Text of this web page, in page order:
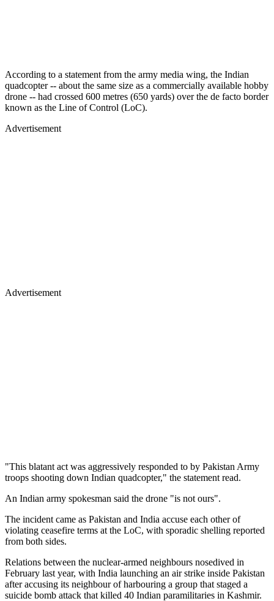
According to a statement from the army media wing, the Indian
quadcopter -- about the same size as a commercially available hobby
drone -- had crossed 600 metres (650 yards) over the de facto border
known as the Line of Control (LoC).
Advertisement
Advertisement
"This blatant act was aggressively responded to by Pakistan Army
troops shooting down Indian quadcopter," the statement read.
An Indian army spokesman said the drone "is not ours".
The incident came as Pakistan and India accuse each other of
violating ceasefire terms at the LoC, with sporadic shelling reported
from both sides.
Relations between the nuclear-armed neighbours nosedived in
February last year, with India launching an air strike inside Pakistan
after accusing its neighbour of harbouring a group that staged a
suicide bomb attack that killed 40 Indian paramilitaries in Kashmir.